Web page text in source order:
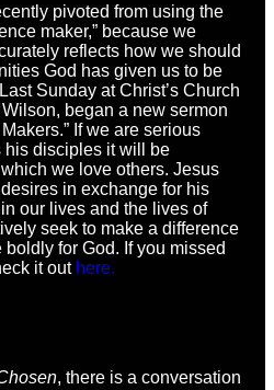
pivoted from using the
maker,” because we
reflects how we should
God has given us to be
Sunday at Christ’s Church
began a new sermon
If we are serious
his disciples it will be
we love others. Jesus
in exchange for his
our lives and the lives of
seek to make a difference
boldly for God. If you missed
it out here.
, there is a conversation